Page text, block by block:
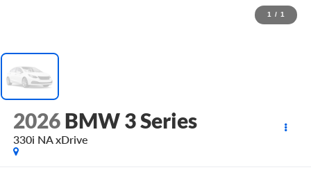
1 / 1
2026 BMW 3 Series
330i NA xDrive